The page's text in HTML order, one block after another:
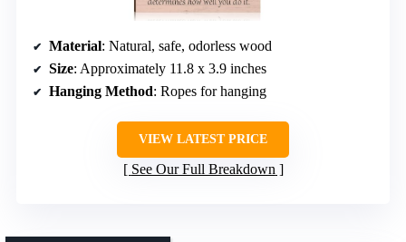
Material: Natural, safe, odorless wood
Size: Approximately 11.8 x 3.9 inches
Hanging Method: Ropes for hanging
VIEW LATEST PRICE
See Our Full Breakdown